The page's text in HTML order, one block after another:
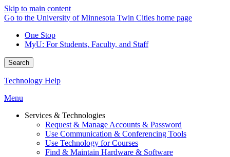
Skip to main content
Go to the University of Minnesota Twin Cities home page
One Stop
MyU: For Students, Faculty, and Staff
Search
Technology Help
Menu
Services & Technologies
Request & Manage Accounts & Password
Use Communication & Conferencing Tools
Use Technology for Courses
Find & Maintain Hardware & Software